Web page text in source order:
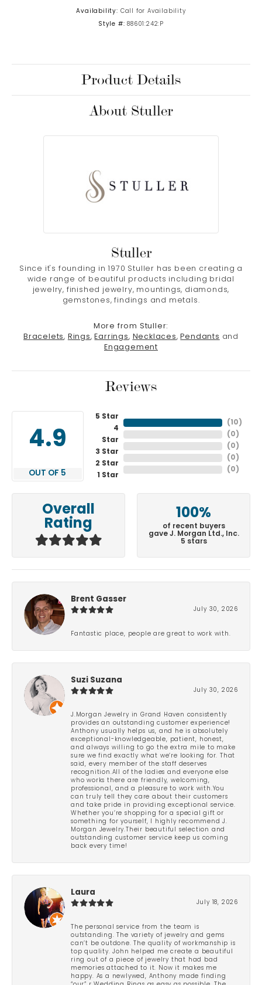
Availability: Call for Availability
Style #: 88601:242:P
Product Details
About Stuller
Stuller
Since it's founding in 1970 Stuller has been creating a
wide range of beautiful products including bridal
jewelry, finished jewelry, mountings, diamonds,
gemstones, findings and metals.
More from Stuller:
Bracelets, Rings, Earrings, Necklaces, Pendants and
Engagement
Reviews
4.9
OUT OF 5
5 Star
4
Star
3 Star
2 Star
1 Star
( 10 )
( 0 )
( 0 )
( 0 )
( 0 )
Overall
Rating
100%
of recent buyers
gave J. Morgan Ltd., Inc.
5 stars
Brent Gasser
July 30, 2026
Fantastic place, people are great to work with.
Suzi Suzana
July 30, 2026
J.Morgan Jewelry in Grand Haven consistently
provides an outstanding customer experience!
Anthony usually helps us, and he is absolutely
exceptional-knowledgeable, patient, honest,
and always willing to go the extra mile to make
sure we find exactly what we’re looking for. That
said, every member of the staff deserves
recognition.All of the ladies and everyone else
who works there are friendly, welcoming,
professional, and a pleasure to work with.You
can truly tell they care about their customers
and take pride in providing exceptional service.
Whether you’re shopping for a special gift or
something for yourself, I highly recommend J.
Morgan Jewelry.Their beautiful selection and
outstanding customer service keep us coming
back every time!
Laura
July 18, 2026
The personal service from the team is
outstanding. The variety of jewelry and gems
can’t be outdone. The quality of workmanship is
top quality. John helped me create a beautiful
ring out of a piece of jewelry that had bad
memories attached to it. Now it makes me
happy. As a newlywed, Anthony made finding